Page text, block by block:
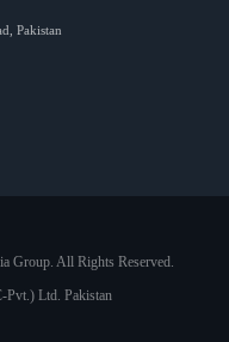
Pakistan
Group. All Rights Reserved.
Pvt.) Ltd. Pakistan